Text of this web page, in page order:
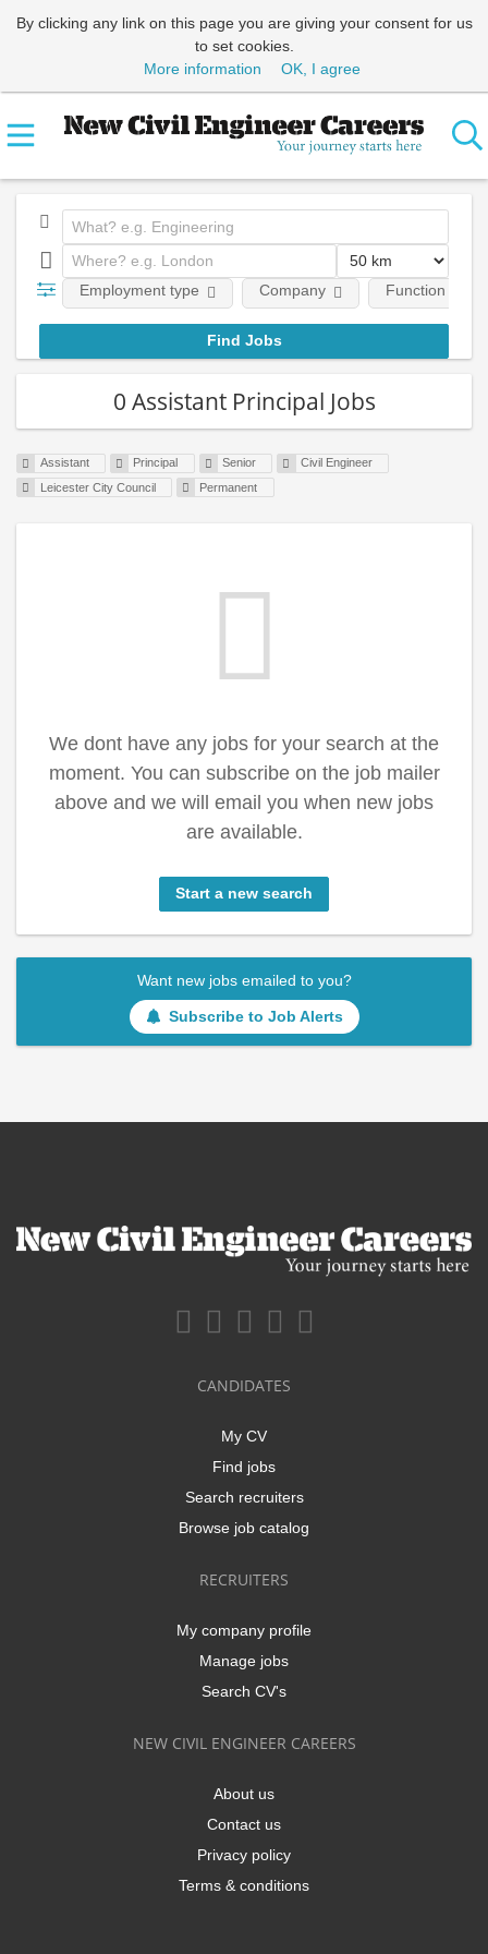
By clicking any link on this page you are giving your consent for us
to set cookies.
More information
OK, I agree
Employment type Company Function
0 Assistant Principal Jobs
Assistant Principal Senior
Civil Engineer
Leicester City Council
Permanent
We dont have any jobs for your search at the
moment. You can subscribe on the job mailer
above and we will email you when new jobs
are available.
Start a new search
Want new jobs emailed to you?
Subscribe to Job Alerts
CANDIDATES
My CV
Find jobs
Search recruiters
Browse job catalog
RECRUITERS
My company profile
Manage jobs
Search CV's
NEW CIVIL ENGINEER CAREERS
About us
Contact us
Privacy policy
Terms & conditions